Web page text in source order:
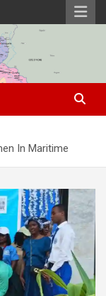
In Maritime